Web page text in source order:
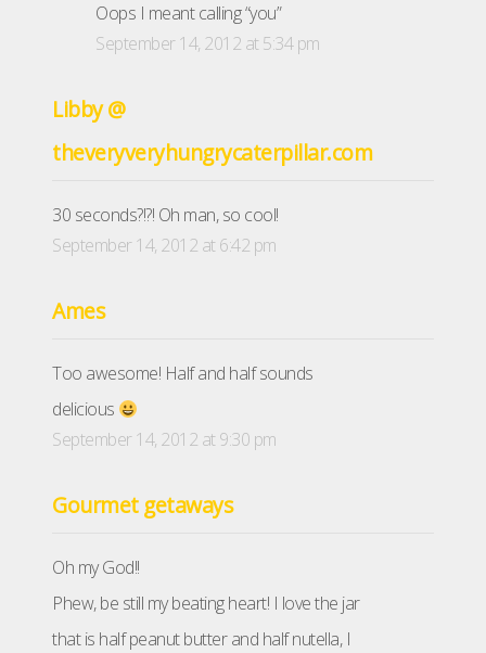
Oops I meant calling “you”
September 14, 2012 at 5:34 pm
Libby @
theveryveryhungrycaterpillar.com
30 seconds?!?! Oh man, so cool!
September 14, 2012 at 6:42 pm
Ames
Too awesome! Half and half sounds
delicious
September 14, 2012 at 9:30 pm
Gourmet getaways
Oh my God!!
Phew, be still my beating heart! I love the jar
that is half peanut butter and half nutella, I